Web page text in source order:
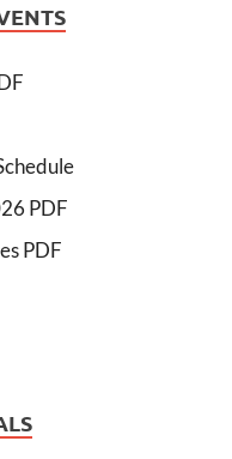
PDF
PDF